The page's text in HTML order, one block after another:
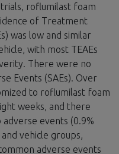
roflumilast foam
of Treatment
was low and similar
with most TEAEs
There were no
Events (SAEs). Over
to roflumilast foam
weeks, and there
events (0.9%
vehicle groups,
adverse events